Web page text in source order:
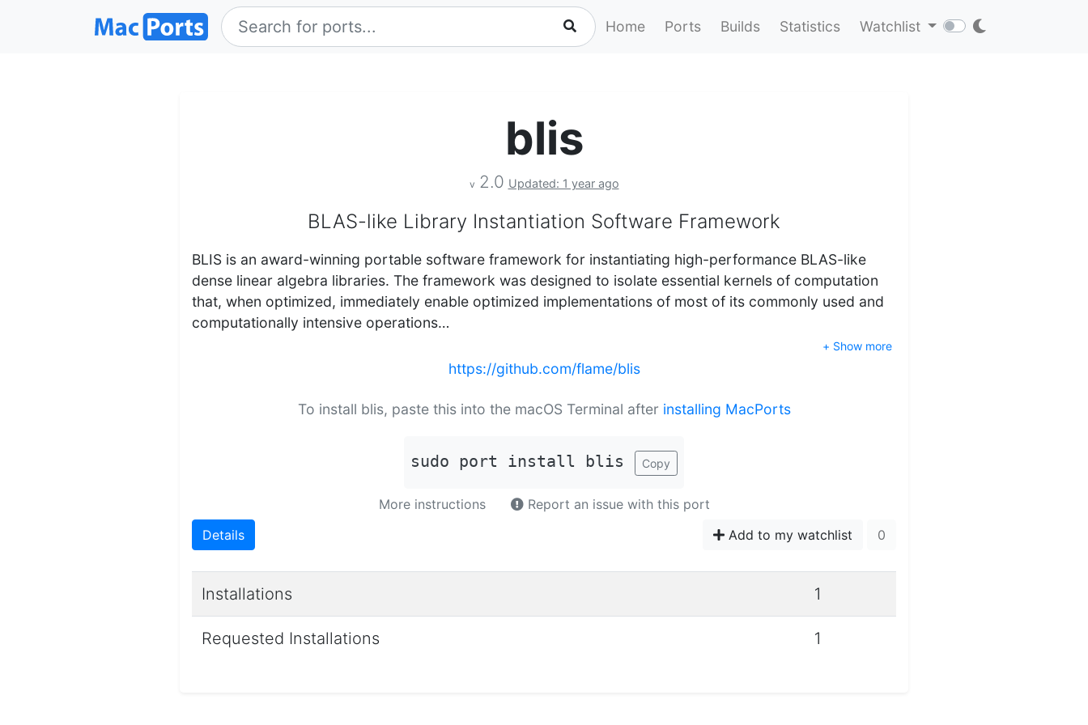
Home Ports Builds Statistics Watchlist
blis
v 2.0 Updated: 1 year ago
BLAS-like Library Instantiation Software Framework
BLIS is an award-winning portable software framework for instantiating high-performance BLAS-like
dense linear algebra libraries. The framework was designed to isolate essential kernels of computation
that, when optimized, immediately enable optimized implementations of most of its commonly used and
computationally intensive operations…
+ Show more
https://github.com/flame/blis
To install blis, paste this into the macOS Terminal after installing MacPorts
sudo port install blis Copy
More instructions
Report an issue with this port
Details
Add to my watchlist 0
Installations 1
Requested Installations 1